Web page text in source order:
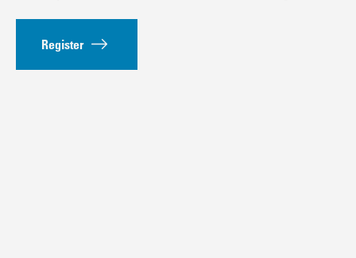
Register